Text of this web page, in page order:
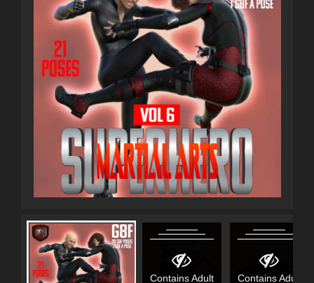
Contains Adult
Contains Adult